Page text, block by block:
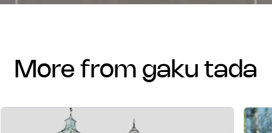
more from gaku tada